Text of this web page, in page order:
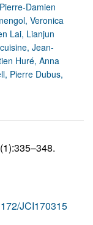
Damien
Veronica
Lai, Lianjun
Jean-
Huré, Anna
Pierre Dubus,
JCI170315